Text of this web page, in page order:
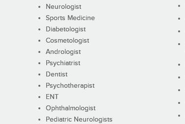
Neurologist
Sports Medicine
Diabetologist
Cosmetologist
Andrologist
Psychiatrist
Dentist
Psychotherapist
ENT
Ophthalmologist
Pediatric Neurologists